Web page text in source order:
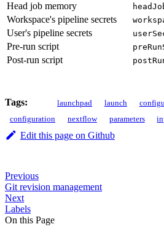
Head job memory
Workspace's pipeline secrets
User's pipeline secrets
Pre-run script
Post-run script
Tags: launchpad launch
configuration
nextflow parameters
Edit this page on Github
Previous
Git revision management
Next
Labels
On this Page